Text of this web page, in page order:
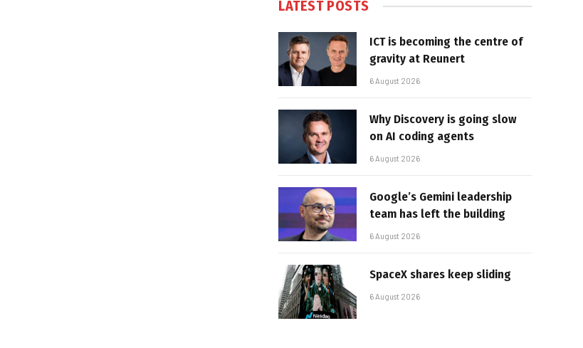
LATEST POSTS
ICT is becoming the centre of
gravity at Reunert
6 August 2026
Why Discovery is going slow
on AI coding agents
6 August 2026
Google’s Gemini leadership
team has left the building
6 August 2026
SpaceX shares keep sliding
6 August 2026